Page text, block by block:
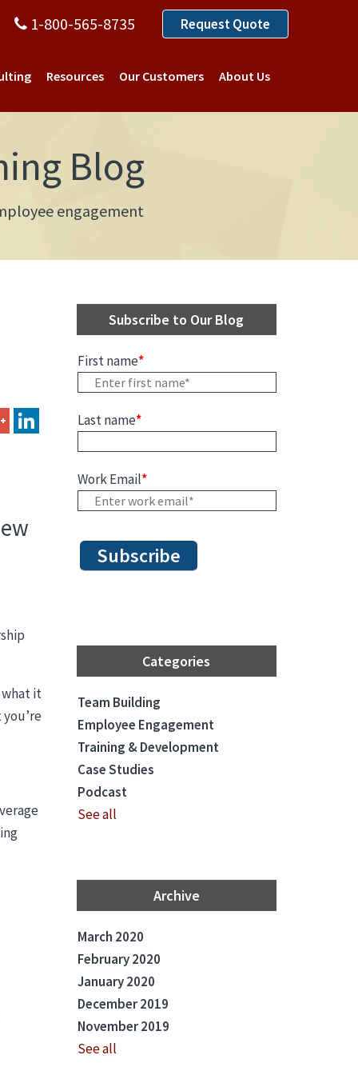
Resources Our Customers About Us
1-800-565-8735 Request Quote
Blog
engagement
what it
Subscribe to Our Blog
First name*
Last name*
Work Email*
Categories
Team Building
Employee Engagement
Training & Development
Case Studies
Podcast
See all
Archive
March 2020
February 2020
January 2020
December 2019
November 2019
See all